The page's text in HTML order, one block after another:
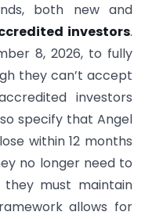
both new and
investors.
8, 2026, to fully
they can’t accept
investors
specify that Angel
within 12 months
no longer need to
they must maintain
allows for